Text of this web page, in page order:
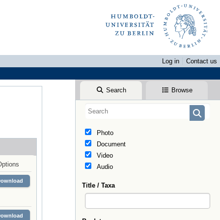
Log in
Contact us
Search Browse
Photo
Document
Video
Audio
Title / Taxa